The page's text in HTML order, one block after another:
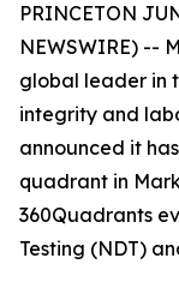
PRINCETON
NEWSWIRE) --
global leader in
integrity and
announced it
quadrant in
360Quadrants
Testing (NDT)